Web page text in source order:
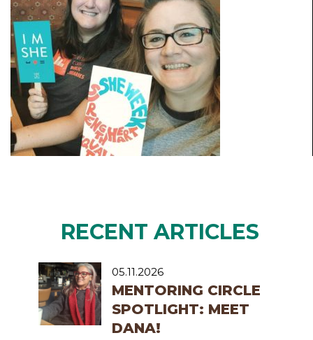
RECENT ARTICLES
05.11.2026
MENTORING CIRCLE
SPOTLIGHT: MEET
DANA!